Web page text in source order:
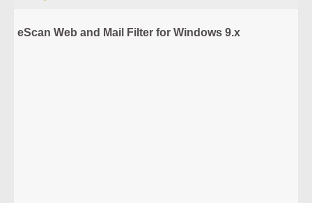
eScan Web and Mail Filter for Windows 9.x